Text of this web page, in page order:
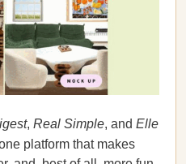
, Real Simple, and Elle
platform that makes